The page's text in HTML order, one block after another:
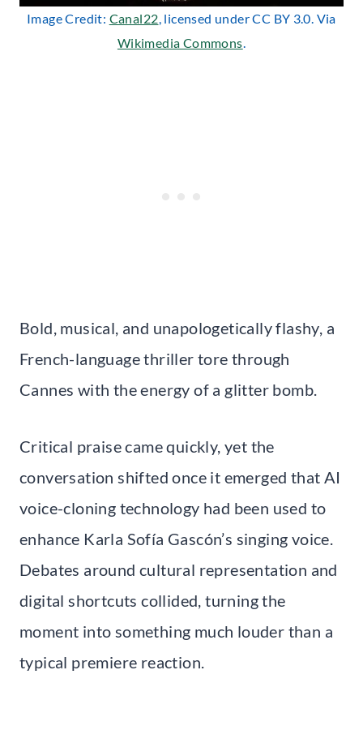
Image Credit: Canal22, licensed under CC BY 3.0. Via
Wikimedia Commons.
Bold, musical, and unapologetically flashy, a
French-language thriller tore through
Cannes with the energy of a glitter bomb.
Critical praise came quickly, yet the
conversation shifted once it emerged that AI
voice-cloning technology had been used to
enhance Karla Sofía Gascón’s singing voice.
Debates around cultural representation and
digital shortcuts collided, turning the
moment into something much louder than a
typical premiere reaction.